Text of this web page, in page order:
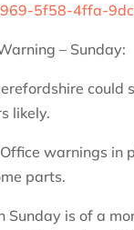
5f58-4ffa-
– Sunday:
could
likely.
warnings in
parts.
Sunday is of a